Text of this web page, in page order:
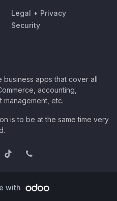
Legal • Privacy
Security
apps that cover all
accounting,
etc.
is to be at the same time very
with